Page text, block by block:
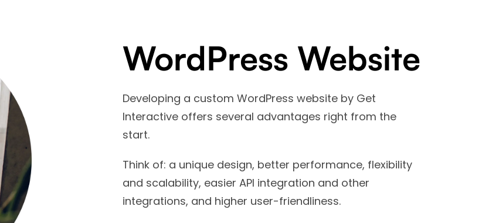
WordPress Website
Developing a custom WordPress website by Get
Interactive offers several advantages right from the
start.
Think of: a unique design, better performance, flexibility
and scalability, easier API integration and other
integrations, and higher user-friendliness.